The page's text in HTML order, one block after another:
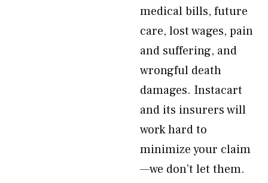
medical bills, future
care, lost wages, pain
and suffering, and
wrongful death
damages. Instacart
and its insurers will
work hard to
minimize your claim
—we don’t let them.